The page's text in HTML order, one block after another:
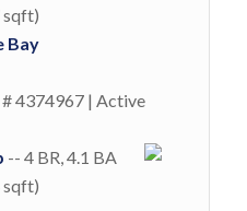
Bay
# 4374967 | Active
-- 4 BR, 4.1 BA